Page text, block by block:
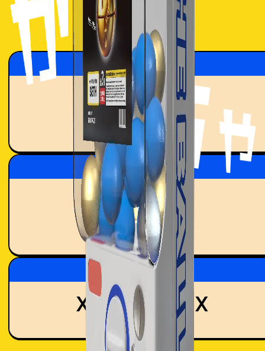
Total Rewards
9.496
ETH
Total Mints
0
MINTS
Time Remaining
XX:XX:XX:XX